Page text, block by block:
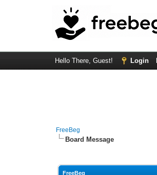
Hello There, Guest! Login
FreeBeg
Board Message
FreeBeg